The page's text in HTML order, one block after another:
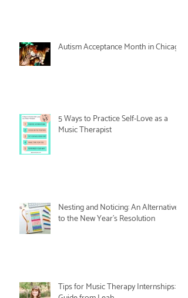
Autism Acceptance Month in Chicago
5 Ways to Practice Self-Love as a
Music Therapist
Nesting and Noticing: An Alternative
to the New Year's Resolution
Tips for Music Therapy Internships: A